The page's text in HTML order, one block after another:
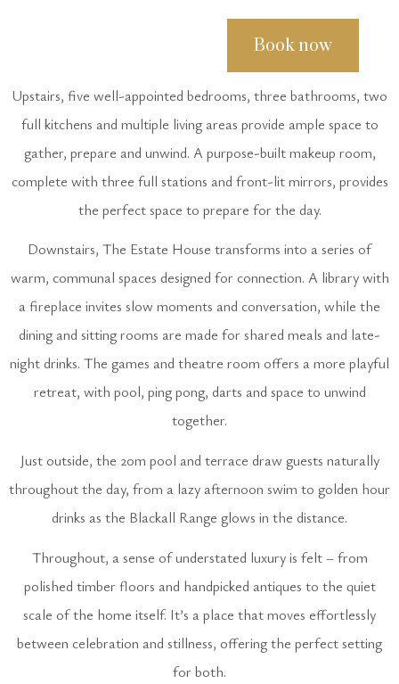
Book now
Upstairs, five well-appointed bedrooms, three bathrooms, two
full kitchens and multiple living areas provide ample space to
gather, prepare and unwind. A purpose-built makeup room,
complete with three full stations and front-lit mirrors, provides
the perfect space to prepare for the day.
Downstairs, The Estate House transforms into a series of
warm, communal spaces designed for connection. A library with
a fireplace invites slow moments and conversation, while the
dining and sitting rooms are made for shared meals and late-
night drinks. The games and theatre room offers a more playful
retreat, with pool, ping pong, darts and space to unwind
together.
Just outside, the 20m pool and terrace draw guests naturally
throughout the day, from a lazy afternoon swim to golden hour
drinks as the Blackall Range glows in the distance.
Throughout, a sense of understated luxury is felt – from
polished timber floors and handpicked antiques to the quiet
scale of the home itself. It’s a place that moves effortlessly
between celebration and stillness, offering the perfect setting
for both.